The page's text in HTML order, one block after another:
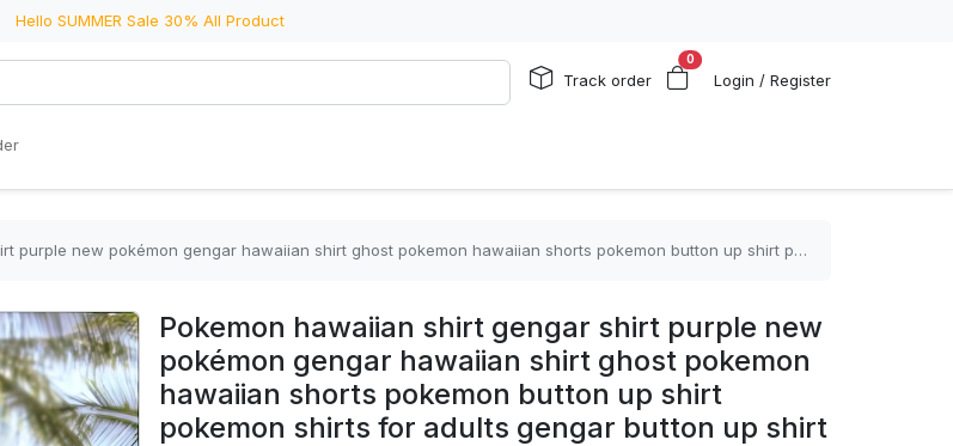
Hello SUMMER Sale 30% All Product
Track order
0
Login / Register
pokémon gengar hawaiian shirt ghost pokemon hawaiian shorts pokemon button up shirt pokemon shirts for adults gengar button up shirt
Pokemon hawaiian shirt gengar shirt purple new
pokémon gengar hawaiian shirt ghost pokemon
hawaiian shorts pokemon button up shirt
pokemon shirts for adults gengar button up shirt